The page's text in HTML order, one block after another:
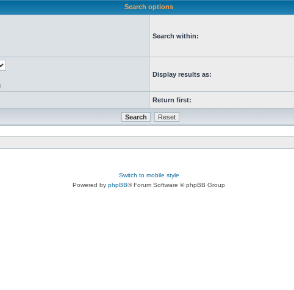
Search options
Search within:
Display results as:
Return first:
Switch to mobile style
Powered by phpBB® Forum Software © phpBB Group